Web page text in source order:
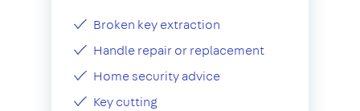
Broken key extraction
Handle repair or replacement
Home security advice
Key cutting